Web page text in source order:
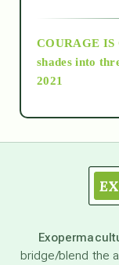
as above
beyond
COURAGE IS
shades into
2021
bridge/blend the